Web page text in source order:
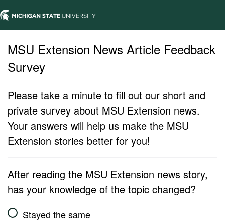
MSU Extension News Article Feedback
Survey
Please take a minute to fill out our short and
private survey about MSU Extension news.
Your answers will help us make the MSU
Extension stories better for you!
After reading the MSU Extension news story,
has your knowledge of the topic changed?
Stayed the same